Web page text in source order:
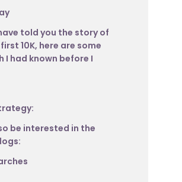
told you the story of
10K, here are some
I had known before I
be interested in the